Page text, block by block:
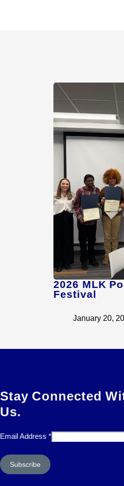
2026 MLK
Festival
January 20,
Stay Connected
Us.
Email Address *